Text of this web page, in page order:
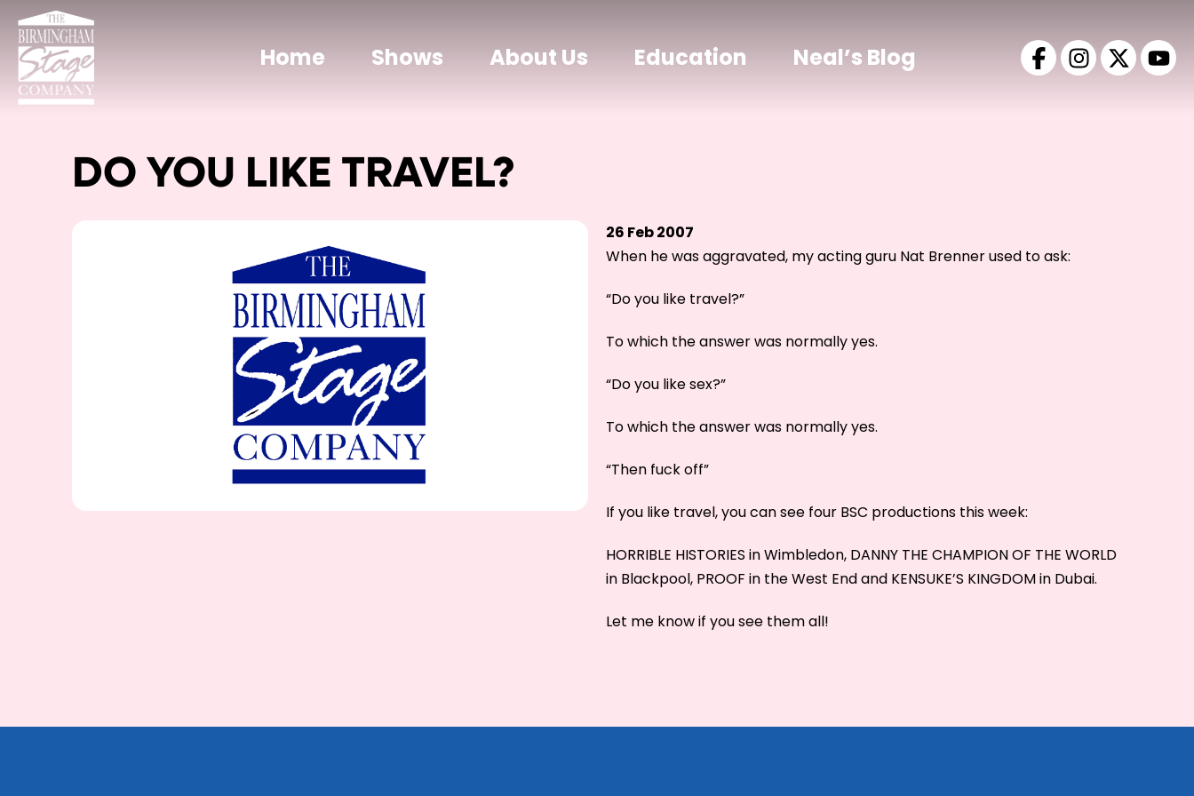
Home Shows About Us Education Neal’s Blog
DO YOU LIKE TRAVEL?
26 Feb 2007
When he was aggravated, my acting guru Nat Brenner used to ask:
“Do you like travel?”
To which the answer was normally yes.
“Do you like sex?”
To which the answer was normally yes.
“Then fuck off”
If you like travel, you can see four BSC productions this week:
HORRIBLE HISTORIES in Wimbledon, DANNY THE CHAMPION OF THE WORLD
in Blackpool, PROOF in the West End and KENSUKE’S KINGDOM in Dubai.
Let me know if you see them all!